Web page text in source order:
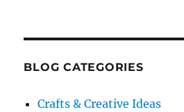
BLOG CATEGORIES
Crafts & Creative Ideas